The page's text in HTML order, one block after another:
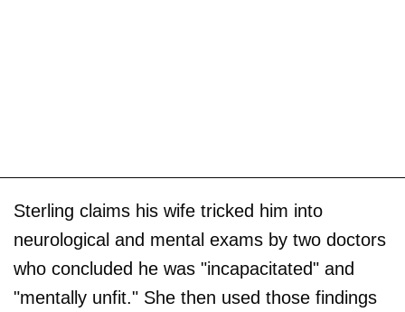
Sterling claims his wife tricked him into
neurological and mental exams by two doctors
who concluded he was "incapacitated" and
"mentally unfit." She then used those findings